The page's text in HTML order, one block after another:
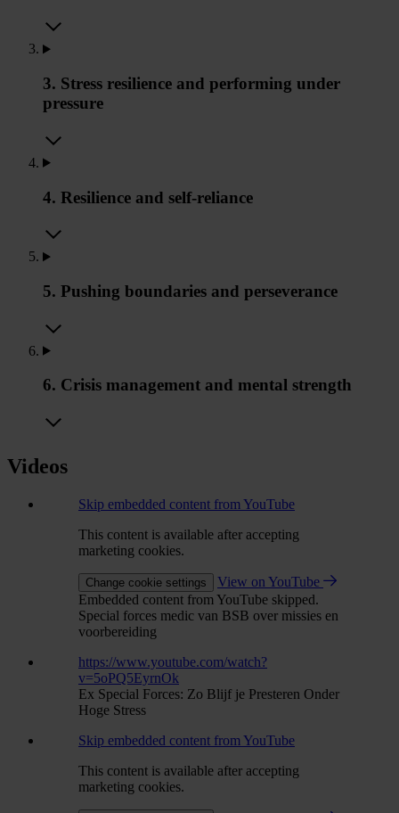
3. Stress resilience and performing under
pressure
4. Resilience and self-reliance
5. Pushing boundaries and perseverance
6. Crisis management and mental strength
Videos
Skip embedded content from YouTube
This content is available after accepting
marketing cookies.
Change cookie settings
View on YouTube
Embedded content from YouTube skipped.
Special forces medic van BSB over missies en
voorbereiding
https://www.youtube.com/watch?
v=5oPQ5EyrnOk
Ex Special Forces: Zo Blijf je Presteren Onder
Hoge Stress
Skip embedded content from YouTube
This content is available after accepting
marketing cookies.